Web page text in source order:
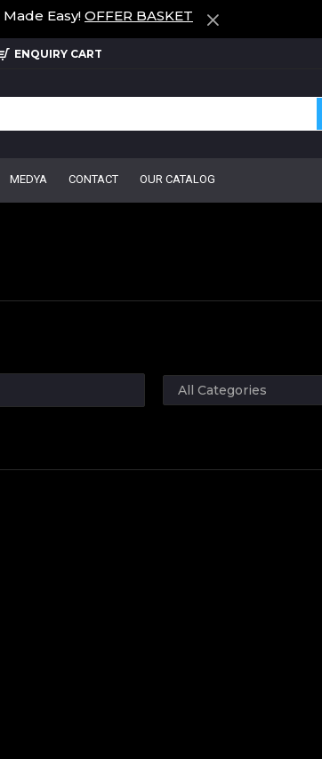
Easy! OFFER BASKET
ENQUIRY CART
MEDYA CONTACT
OUR CATALOG